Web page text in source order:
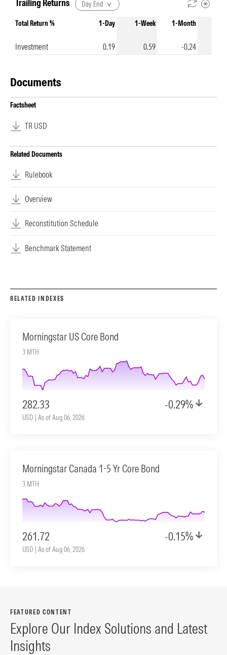
Trailing Returns Day End
Total Return % 1-Day 1-Week 1-Month
Investment 0.19 0.59 -0.24
Documents
Factsheet
TR USD
Related Documents
Rulebook
Overview
Reconstitution Schedule
Benchmark Statement
RELATED INDEXES
Morningstar US Core Bond
3 MTH
282.33 -0.29%
USD | As of Aug 06, 2026
Morningstar Canada 1-5 Yr Core Bond
3 MTH
261.72 -0.15%
USD | As of Aug 06, 2026
FEATURED CONTENT
Explore Our Index Solutions and Latest
Insights